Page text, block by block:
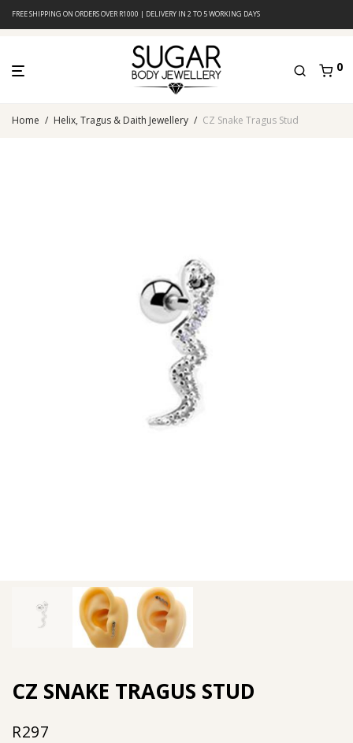
FREE SHIPPING ON ORDERS OVER R1000 | DELIVERY IN 2 TO 5 WORKING DAYS
0
Home / Helix, Tragus & Daith Jewellery / CZ Snake Tragus Stud
CZ SNAKE TRAGUS STUD
R297